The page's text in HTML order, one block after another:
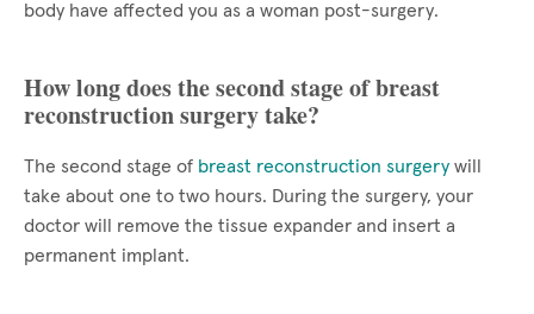
body have affected you as a woman post-surgery.
How long does the second stage of breast
reconstruction surgery take?
The second stage of breast reconstruction surgery will
take about one to two hours. During the surgery, your
doctor will remove the tissue expander and insert a
permanent implant.